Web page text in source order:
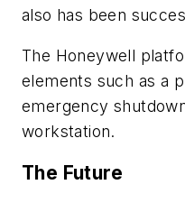
also has been
The Honeywell
elements such as a
emergency
workstation.
The Future